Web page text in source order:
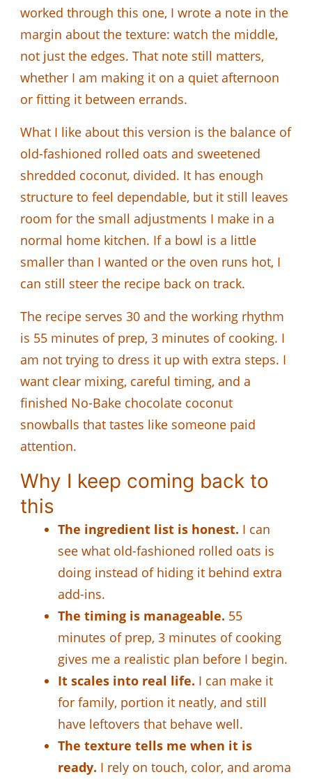
worked through this one, I wrote a note in the
margin about the texture: watch the middle,
not just the edges. That note still matters,
whether I am making it on a quiet afternoon
or fitting it between errands.
What I like about this version is the balance of
old-fashioned rolled oats and sweetened
shredded coconut, divided. It has enough
structure to feel dependable, but it still leaves
room for the small adjustments I make in a
normal home kitchen. If a bowl is a little
smaller than I wanted or the oven runs hot, I
can still steer the recipe back on track.
The recipe serves 30 and the working rhythm
is 55 minutes of prep, 3 minutes of cooking. I
am not trying to dress it up with extra steps. I
want clear mixing, careful timing, and a
finished No-Bake chocolate coconut
snowballs that tastes like someone paid
attention.
Why I keep coming back to
this
The ingredient list is honest. I can
see what old-fashioned rolled oats is
doing instead of hiding it behind extra
add-ins.
The timing is manageable. 55
minutes of prep, 3 minutes of cooking
gives me a realistic plan before I begin.
It scales into real life. I can make it
for family, portion it neatly, and still
have leftovers that behave well.
The texture tells me when it is
ready. I rely on touch, color, and aroma